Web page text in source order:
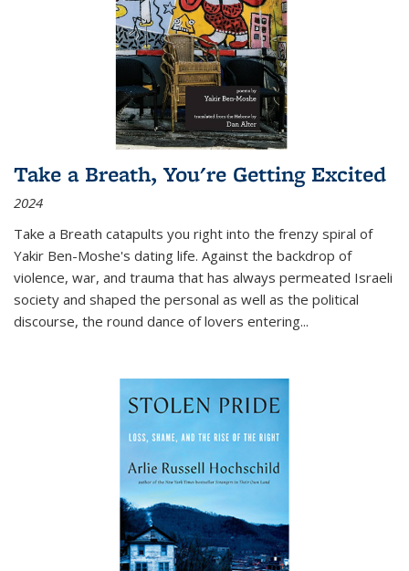
Take a Breath, You're Getting Excited
2024
Take a Breath catapults you right into the frenzy spiral of
Yakir Ben-Moshe's dating life. Against the backdrop of
violence, war, and trauma that has always permeated Israeli
society and shaped the personal as well as the political
discourse, the round dance of lovers entering...